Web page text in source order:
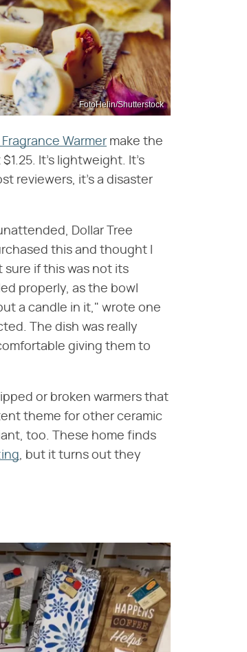
FotoHelin/Shutterstock
Warmer make the
It's lightweight. It's
reviewers, it's a disaster
Dollar Tree
this and thought I
sure if this was not its
properly, as the bowl
a candle in it," wrote one
The dish was really
giving them to
or broken warmers that
theme for other ceramic
too. These home finds
, but it turns out they